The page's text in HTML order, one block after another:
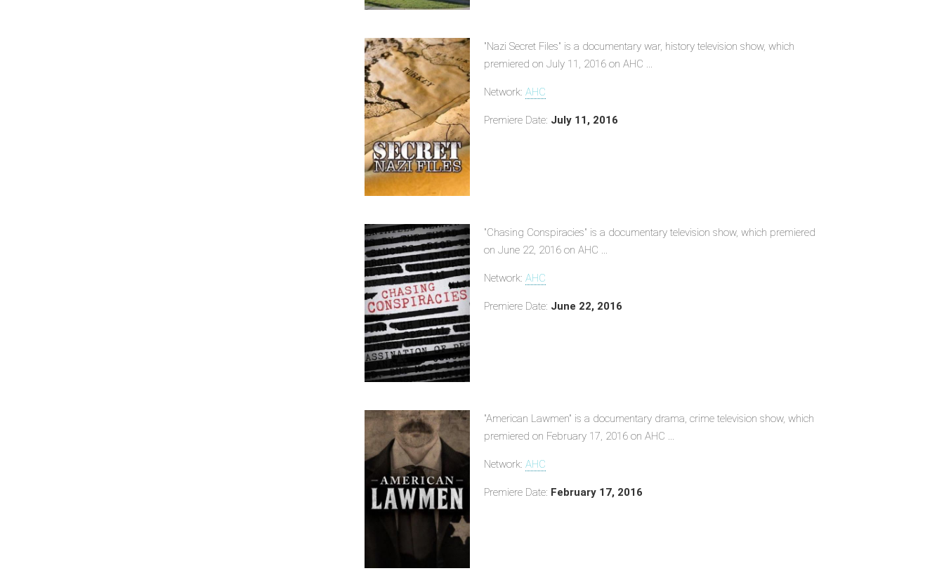
"Nazi Secret Files" is a documentary war, history television show, which
premiered on July 11, 2016 on AHC ...
Network: AHC
Premiere Date: July 11, 2016
"Chasing Conspiracies" is a documentary television show, which premiered
on June 22, 2016 on AHC ...
Network: AHC
Premiere Date: June 22, 2016
"American Lawmen" is a documentary drama, crime television show, which
premiered on February 17, 2016 on AHC ...
Network: AHC
Premiere Date: February 17, 2016